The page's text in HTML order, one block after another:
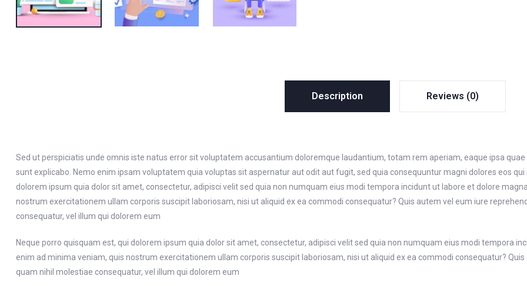
Description Reviews (0)
Sed ut perspiciatis unde omnis iste natus error sit voluptatem accusantium doloremque laudantium, totam rem aperiam, eaque ipsa
sunt explicabo. Nemo enim ipsam voluptatem quia voluptas sit aspernatur aut odit aut fugit, sed quia consequuntur magni dolores eos
dolorem ipsum quia dolor sit amet, consectetur, adipisci velit sed quia non numquam eius modi tempora incidunt ut labore et dolore
nostrum exercitationem ullam corporis suscipit laboriosam, nisi ut aliquid ex ea commodi consequatur? Quis autem vel eum iure
consequatur, vel illum qui dolorem eum
Neque porro quisquam est, qui dolorem ipsum quia dolor sit amet, consectetur, adipisci velit sed quia non numquam eius modi tempora
enim ad minima veniam, quis nostrum exercitationem ullam corporis suscipit laboriosam, nisi ut aliquid ex ea commodi consequatur?
quam nihil molestiae consequatur, vel illum qui dolorem eum